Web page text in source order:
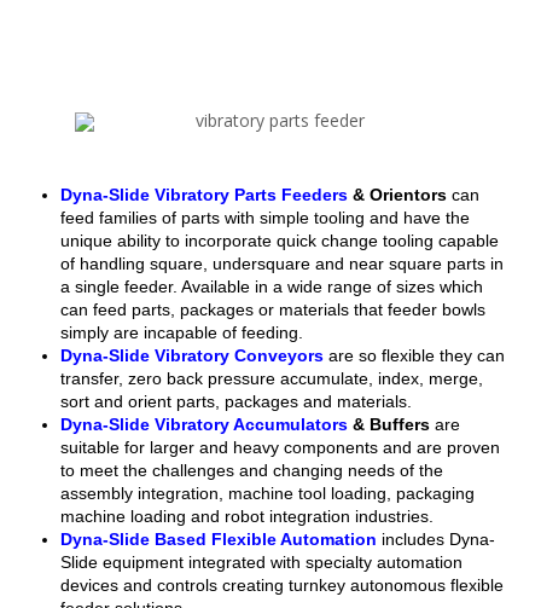
Dyna-Slide Vibratory Parts Feeders & Orientorscan
feed families of parts with simple tooling and have the
unique ability to incorporate quick change tooling capable
of handling square, undersquare and near square parts in
a single feeder. Available in a wide range of sizes which
can feed parts, packages or materials that feeder bowls
simply are incapable of feeding.
Dyna-Slide Vibratory Conveyorsare so flexible they can
transfer, zero back pressure accumulate, index, merge,
sort and orient parts, packages and materials.
Dyna-Slide Vibratory Accumulators & Buffersare
suitable for larger and heavy components and are proven
to meet the challenges and changing needs of the
assembly integration, machine tool loading, packaging
machine loading and robot integration industries.
Dyna-Slide Based Flexible Automation includes Dyna-
Slide equipment integrated with specialty automation
devices and controls creating turnkey autonomous flexible